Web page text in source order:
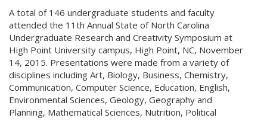
A total of 146 undergraduate students and faculty
attended the 11th Annual State of North Carolina
Undergraduate Research and Creativity Symposium at
High Point University campus, High Point, NC, November
14, 2015. Presentations were made from a variety of
disciplines including Art, Biology, Business, Chemistry,
Communication, Computer Science, Education, English,
Environmental Sciences, Geology, Geography and
Planning, Mathematical Sciences, Nutrition, Political